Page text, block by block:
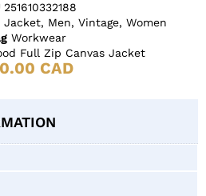
251610332188
Jacket, Men, Vintage, Women
Workwear
Full Zip Canvas Jacket
CAD